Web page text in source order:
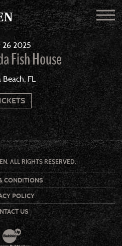
26 2025
Fish House
Beach, FL
ALL RIGHTS RESERVED.
CONDITIONS
POLICY
US